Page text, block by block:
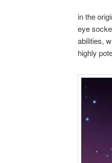
in the
eye
abilities,
highly